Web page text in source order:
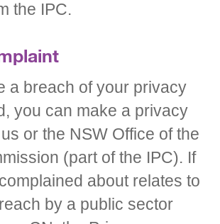
the IPC.
a breach of your privacy
you can make a privacy
or the NSW Office of the
(part of the IPC). If
about relates to
by a public sector